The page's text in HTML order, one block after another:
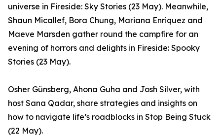
universe in Fireside: Sky Stories (23 May). Meanwhile,
Shaun Micallef, Bora Chung, Mariana Enriquez and
Maeve Marsden gather round the campfire for an
evening of horrors and delights in Fireside: Spooky
Stories (23 May).
Osher Günsberg, Ahona Guha and Josh Silver, with
host Sana Qadar, share strategies and insights on
how to navigate life’s roadblocks in Stop Being Stuck
(22 May).